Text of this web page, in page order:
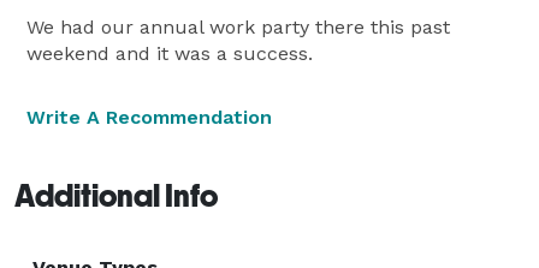
We had our annual work party there this past
weekend and it was a success.
Write A Recommendation
Additional Info